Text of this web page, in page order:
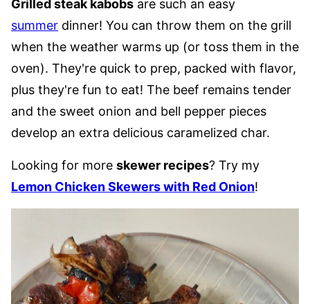
Grilled steak kabobs are such an easy
summer dinner! You can throw them on the grill
when the weather warms up (or toss them in the
oven). They're quick to prep, packed with flavor,
plus they're fun to eat! The beef remains tender
and the sweet onion and bell pepper pieces
develop an extra delicious caramelized char.
Looking for more skewer recipes? Try my
Lemon Chicken Skewers with Red Onion!